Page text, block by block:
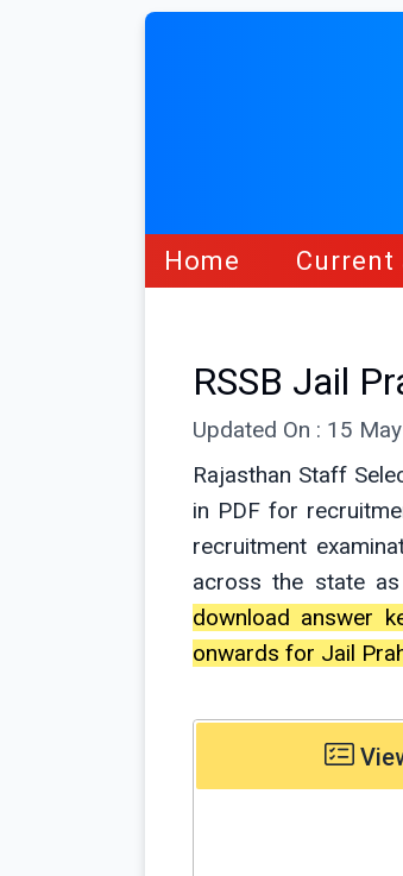
Home Current
RSSB Jail
Updated On : 15
Rajasthan Staff
in PDF for
recruitment
across the state
download answer
onwards for Jail